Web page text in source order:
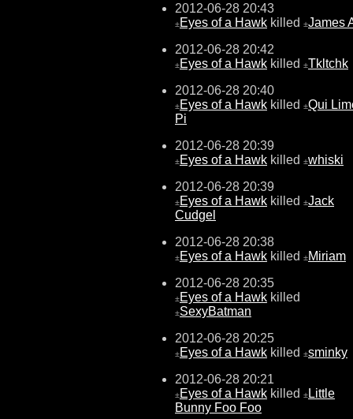
2012-06-28 20:43
±Eyes of a Hawk killed ±James
2012-06-28 20:42
±Eyes of a Hawk killed ±Tkltchk
2012-06-28 20:40
±Eyes of a Hawk killed ±Qui
Pi
2012-06-28 20:39
±Eyes of a Hawk killed ±whiski
2012-06-28 20:39
±Eyes of a Hawk killed ±Jack
Cudgel
2012-06-28 20:38
±Eyes of a Hawk killed ±Miriam
2012-06-28 20:35
±Eyes of a Hawk killed
±SexyBatman
2012-06-28 20:25
±Eyes of a Hawk killed ±sminky
2012-06-28 20:21
±Eyes of a Hawk killed ± Little
Bunny Foo Foo